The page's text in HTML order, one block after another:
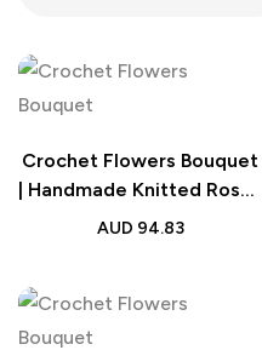
Crochet Flowers Bouquet
| Handmade Knitted Roses
Wedding Gift
AUD 94.83